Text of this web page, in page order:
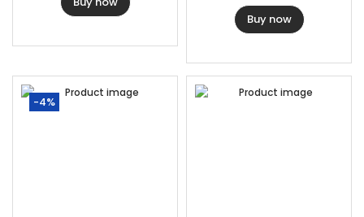
Buy now
-4%